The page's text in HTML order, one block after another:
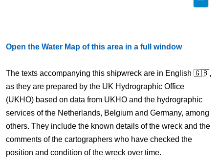
Open the Water Map of this area in a full window
The texts accompanying this shipwreck are in English 🇬🇧,
as they are prepared by the UK Hydrographic Office
(UKHO) based on data from UKHO and the hydrographic
services of the Netherlands, Belgium and Germany, among
others. They include the known details of the wreck and the
comments of the cartographers who have checked the
position and condition of the wreck over time.